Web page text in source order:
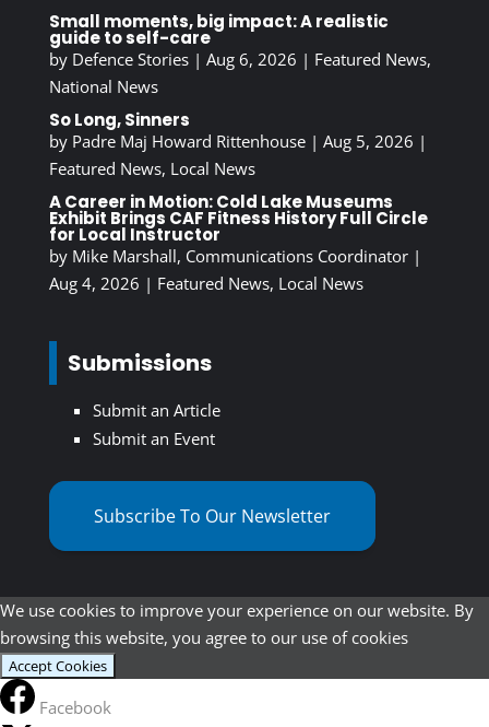
Small moments, big impact: A realistic
guide to self-care
by Defence Stories| Aug 6, 2026 | Featured News,
National News
So Long, Sinners
by Padre Maj Howard Rittenhouse| Aug 5, 2026 |
Featured News, Local News
A Career in Motion: Cold Lake Museums
Exhibit Brings CAF Fitness History Full Circle
for Local Instructor
by Mike Marshall, Communications Coordinator|
Aug 4, 2026 | Featured News, Local News
Submissions
Submit an Article
Submit an Event
Subscribe To Our Newsletter
We use cookies to improve your experience on our website. By
browsing this website, you agree to our use of cookies
Accept Cookies
Facebook